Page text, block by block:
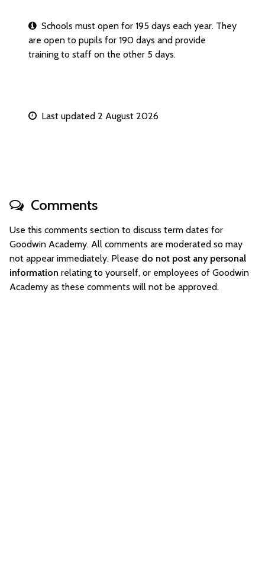
Schools must open for 195 days each year. They
are open to pupils for 190 days and provide
training to staff on the other 5 days.
Last updated 2 August 2026
Comments
Use this comments section to discuss term dates for
Goodwin Academy. All comments are moderated so may
not appear immediately. Please do not post any personal
information relating to yourself, or employees of Goodwin
Academy as these comments will not be approved.